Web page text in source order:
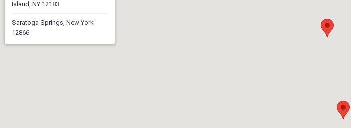
Island, NY 12183
Saratoga Springs, New York
12866